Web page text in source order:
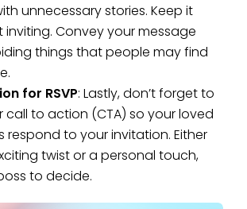
unnecessary stories. Keep it
inviting. Convey your message
things that people may find
for RSVP: Lastly, don’t forget to
call to action (CTA) so your loved
respond to your invitation. Either
twist or a personal touch,
to decide.